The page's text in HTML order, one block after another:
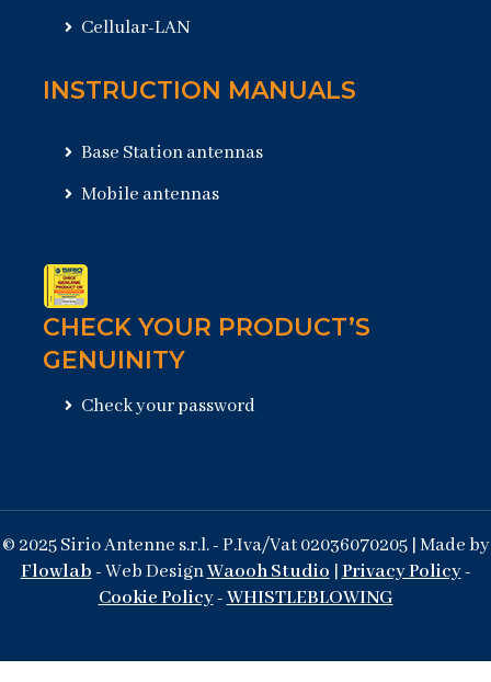
Cellular-LAN
INSTRUCTION MANUALS
Base Station antennas
Mobile antennas
CHECK YOUR PRODUCT’S
GENUINITY
Check your password
© 2025 Sirio Antenne s.r.l. - P.Iva/Vat 02036070205 | Made by
Flowlab- Web DesignWaooh Studio|Privacy Policy-
Cookie Policy-WHISTLEBLOWING